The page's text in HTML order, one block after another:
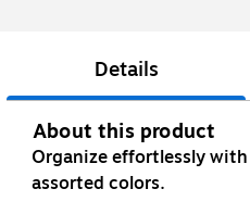
Details
About this product
Organize effortlessly
assorted colors.